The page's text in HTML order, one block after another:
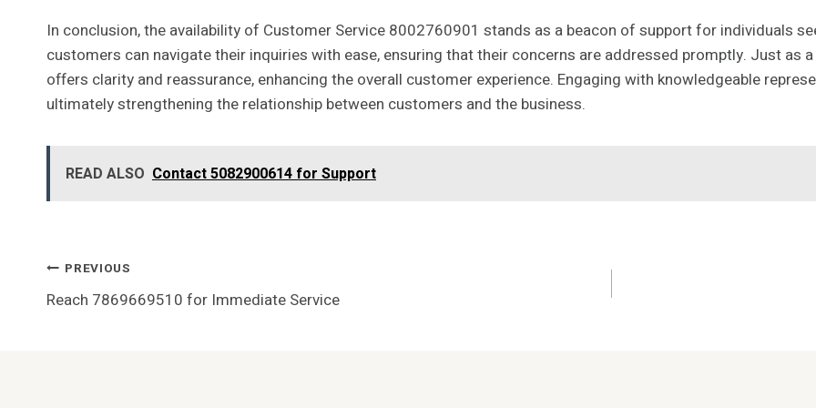
In conclusion, the availability of Customer Service 8002760901 stands as a beacon of support for individuals
customers can navigate their inquiries with ease, ensuring that their concerns are addressed promptly. Just as
offers clarity and reassurance, enhancing the overall customer experience. Engaging with knowledgeable
ultimately strengthening the relationship between customers and the business.
READ ALSO Contact 5082900614 for Support
Post
PREVIOUS
Reach 7869669510 for Immediate Service